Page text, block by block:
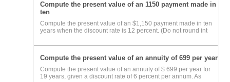
Compute the present value of an 1150 payment made in
ten
Compute the present value of an $1,150 payment made in ten
years when the discount rate is 12 percent. (Do not round int
Compute the present value of an annuity of 699 per year
Compute the present value of an annuity of $ 699 per year for
19 years, given a discount rate of 6 percent per annum. As